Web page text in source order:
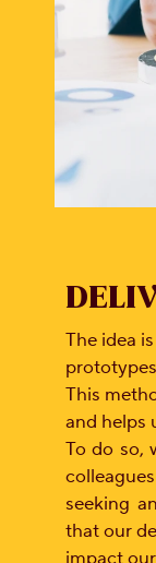
The idea
This
and helps
To do so,
seeking
that our